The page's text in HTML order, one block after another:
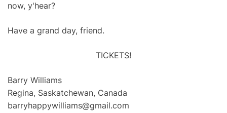
now, y'hear?
Have a grand day, friend.
TICKETS!
Barry Williams
Regina, Saskatchewan, Canada
barryhappywilliams@gmail.com